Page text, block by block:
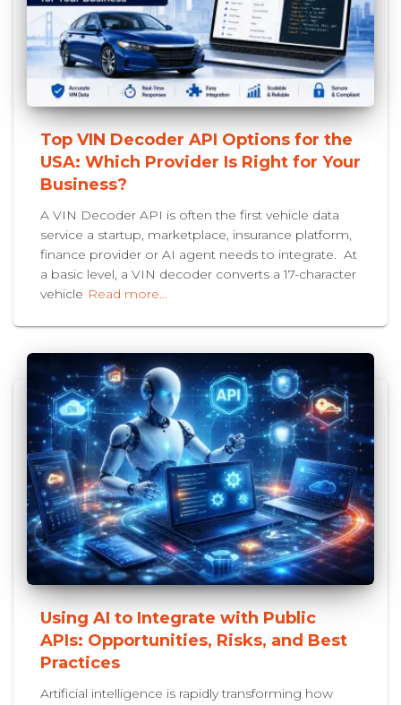
Top VIN Decoder API Options for the
USA: Which Provider Is Right for Your
Business?
A VIN Decoder API is often the first vehicle data
service a startup, marketplace, insurance platform,
finance provider or AI agent needs to integrate. At
a basic level, a VIN decoder converts a 17-character
vehicle Read more…
Using AI to Integrate with Public
APIs: Opportunities, Risks, and Best
Practices
Artificial intelligence is rapidly transforming how